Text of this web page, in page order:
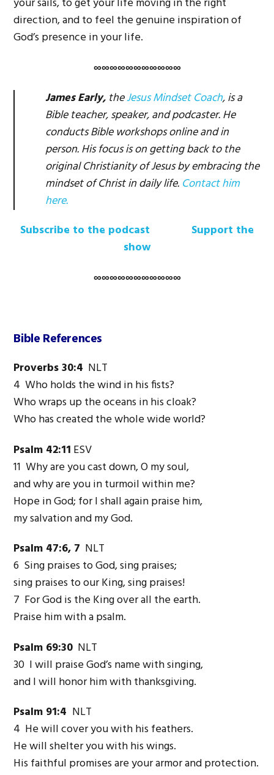
direction, and to feel the genuine inspiration of
God’s presence in your life.
∞∞∞∞∞∞∞∞∞∞∞
James Early, theJesus Mindset Coach, is a
Bible teacher, speaker, and podcaster. He
conducts Bible workshops online and in
person. His focus is on getting back to the
original Christianity of Jesus by embracing the
mindset of Christ in daily life. Contact him
here.
Subscribe to the podcast
Support the
show
∞∞∞∞∞∞∞∞∞∞∞
Bible References
Proverbs 30:4 NLT
4 Who holds the wind in his fists?
Who wraps up the oceans in his cloak?
Who has created the whole wide world?
Psalm 42:11 ESV
11 Why are you cast down, O my soul,
and why are you in turmoil within me?
Hope in God; for I shall again praise him,
my salvation and my God.
Psalm 47:6, 7 NLT
6 Sing praises to God, sing praises;
sing praises to our King, sing praises!
7 For God is the King over all the earth.
Praise him with a psalm.
Psalm 69:30 NLT
30 I will praise God’s name with singing,
and I will honor him with thanksgiving.
Psalm 91:4 NLT
4 He will cover you with his feathers.
He will shelter you with his wings.
His faithful promises are your armor and protection.